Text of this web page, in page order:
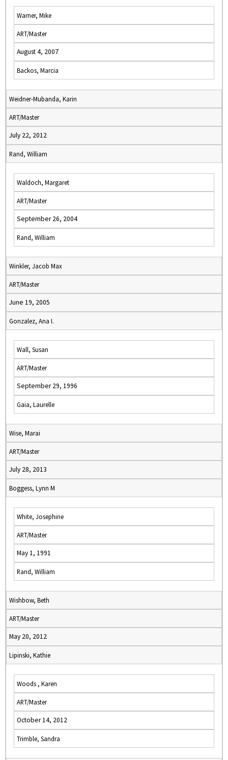
Warner, Mike
ART/Master
August 4, 2007
Backos, Marcia
Weidner-Mubanda, Karin
ART/Master
July 22, 2012
Rand, William
Waldoch, Margaret
ART/Master
September 26, 2004
Rand, William
Winkler, Jacob Max
ART/Master
June 19, 2005
Gonzalez, Ana I.
Wall, Susan
ART/Master
September 29, 1996
Gaia, Laurelle
Wise, Marai
ART/Master
July 28, 2013
Boggess, Lynn M
White, Josephine
ART/Master
May 1, 1991
Rand, William
Wishbow, Beth
ART/Master
May 20, 2012
Lipinski, Kathie
Woods , Karen
ART/Master
October 14, 2012
Trimble, Sandra